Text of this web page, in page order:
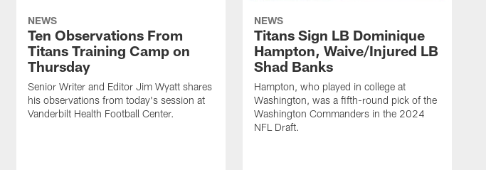
NEWS
Ten Observations From
Titans Training Camp on
Thursday
Senior Writer and Editor Jim Wyatt shares
his observations from today's session at
Vanderbilt Health Football Center.
NEWS
Titans Sign LB Dominique
Hampton, Waive/Injured LB
Shad Banks
Hampton, who played in college at
Washington, was a fifth-round pick of the
Washington Commanders in the 2024
NFL Draft.